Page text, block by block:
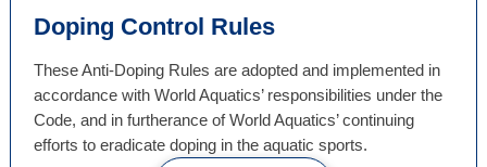
Doping Control Rules
These Anti-Doping Rules are adopted and implemented in
accordance with World Aquatics’ responsibilities under the
Code, and in furtherance of World Aquatics’ continuing
efforts to eradicate doping in the aquatic sports.